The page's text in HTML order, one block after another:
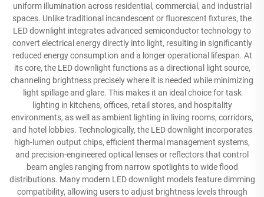
uniform illumination across residential, commercial, and industrial
spaces. Unlike traditional incandescent or fluorescent fixtures, the
LED downlight integrates advanced semiconductor technology to
convert electrical energy directly into light, resulting in significantly
reduced energy consumption and a longer operational lifespan. At
its core, the LED downlight functions as a directional light source,
channeling brightness precisely where it is needed while minimizing
light spillage and glare. This makes it an ideal choice for task
lighting in kitchens, offices, retail stores, and hospitality
environments, as well as ambient lighting in living rooms, corridors,
and hotel lobbies. Technologically, the LED downlight incorporates
high-lumen output chips, efficient thermal management systems,
and precision-engineered optical lenses or reflectors that control
beam angles ranging from narrow spotlights to wide flood
distributions. Many modern LED downlight models feature dimming
compatibility, allowing users to adjust brightness levels through